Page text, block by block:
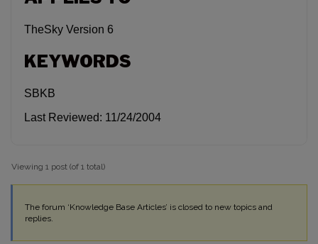
TheSky Version 6
KEYWORDS
SBKB
Last Reviewed: 11/24/2004
Viewing 1 post (of 1 total)
The forum ‘Knowledge Base Articles’ is closed to new topics and
replies.